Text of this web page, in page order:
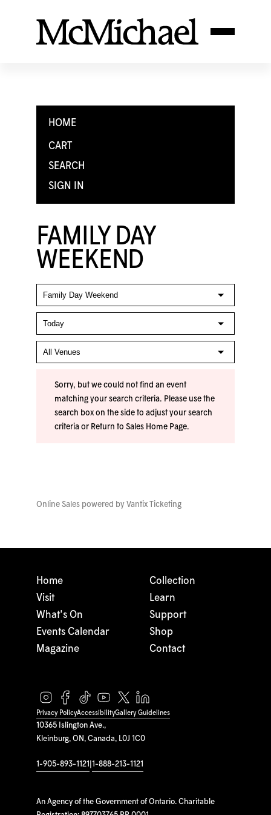
HOME
CART
SEARCH
SIGN IN
FAMILY DAY
WEEKEND
Sorry, but we could not find an event
matching your search criteria. Please use the
search box on the side to adjust your search
criteria or Return to Sales Home Page.
Online Sales powered by Vantix Ticketing
10365 Islington Ave.,
Kleinburg, ON, Canada, L0J 1C0
1-905-893-1121 1-888-213-1121
An Agency of the Government of Ontario. Charitable
Home
Visit
What's On
Events Calendar
Magazine
Collection
Learn
Support
Shop
Contact
Privacy PolicyAccessibilityGallery Guidelines